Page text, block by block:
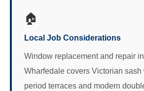
🏠
Local Job Considerations
Window replacement and repair
Wharfedale covers Victorian sash
period terraces and modern